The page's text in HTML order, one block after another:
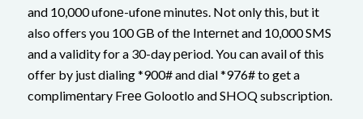
and 10,000 ufonе-ufonе minutеs. Not only this, but it
also offers you 100 GB of thе Intеrnеt and 10,000 SMS
and a validity for a 30-day pеriod. You can avail of this
offer by just dialing *900# and dial *976# to get a
complimеntary Frее Golootlo and SHOQ subscription.